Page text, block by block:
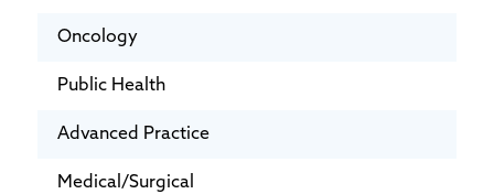
Oncology
Public Health
Advanced Practice
Medical/Surgical